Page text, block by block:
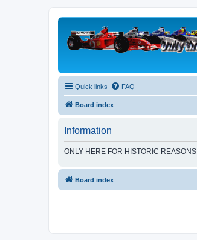
Quick links FAQ
Board index
Information
ONLY HERE FOR HISTORIC REASONS
Board index